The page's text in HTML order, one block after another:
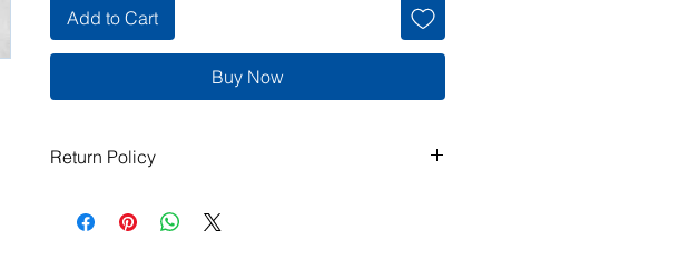
Add to Cart
Buy Now
Return Policy
exchanges are not accepted unless the item arrives